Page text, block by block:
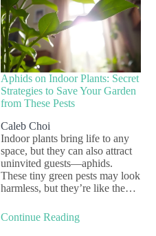
Aphids on Indoor Plants: Secret
Strategies to Save Your Garden
from These Pests
Caleb Choi
Indoor plants bring life to any
space, but they can also attract
uninvited guests—aphids.
These tiny green pests may look
harmless, but they’re like the…
Continue Reading